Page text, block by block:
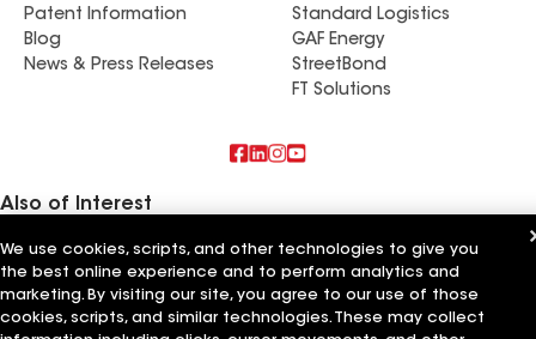
Patent Information
Blog
News & Press Releases
Standard Logistics
GAF Energy
StreetBond
FT Solutions
Also of Interest
East Coast Roofing Siding & Windows
Capital Siding Windows & Roofing
M&M Roofing Siding & Windows
We use cookies, scripts, and other technologies to give you
the best online experience and to perform analytics and
marketing. By visiting our site, you agree to our use of those
cookies, scripts, and similar technologies. These may collect